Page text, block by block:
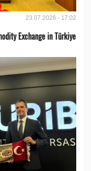
23.07.2026 - 17:02
Exchange in Türkiye